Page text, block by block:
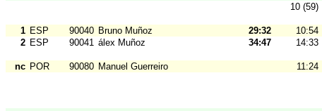
10 (59)
1 ESP 90040 Bruno Muñoz 29:32 10:54
2 ESP 90041 álex Muñoz 34:47 14:33
nc POR 90080 Manuel Guerreiro 11:24